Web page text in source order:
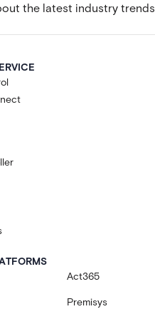
the latest industry trends
Act365
Premisys